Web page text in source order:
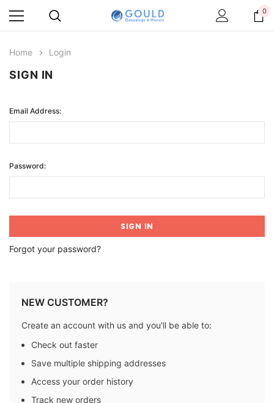
0
Home Login
SIGN IN
Email Address:
Password:
Forgot your password?
NEW CUSTOMER?
Create an account with us and you'll be able to:
Check out faster
Save multiple shipping addresses
Access your order history
Track new orders